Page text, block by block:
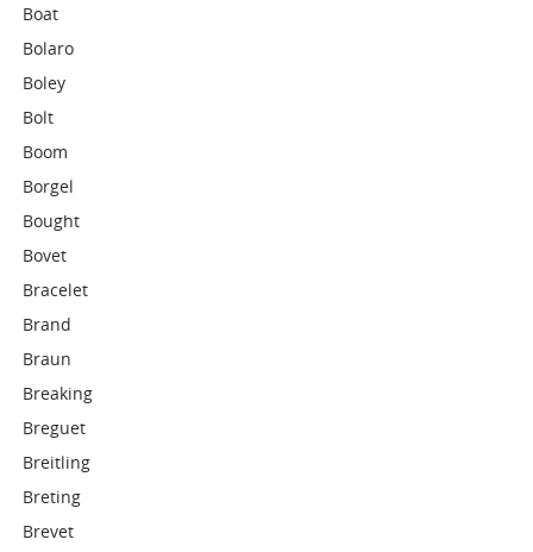
Boat
Bolaro
Boley
Bolt
Boom
Borgel
Bought
Bovet
Bracelet
Brand
Braun
Breaking
Breguet
Breitling
Breting
Brevet